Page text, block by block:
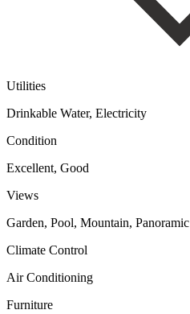
Utilities
Drinkable Water, Electricity
Condition
Excellent, Good
Views
Garden, Pool, Mountain, Panoramic
Climate Control
Air Conditioning
Furniture